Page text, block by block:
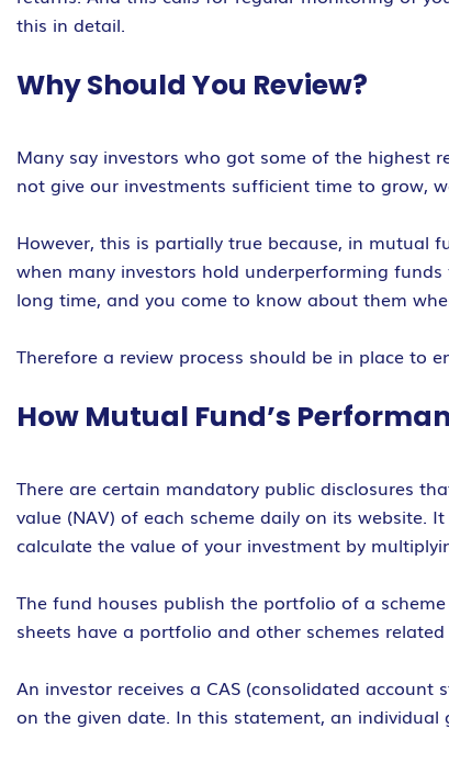
this in detail.
Why Should You Review?
Many say investors who got some of the highest
not give our investments sufficient time to grow,
However, this is partially true because, in mutual
when many investors hold underperforming
long time, and you come to know about them
Therefore a review process should be in place to
How Mutual Fund’s
There are certain mandatory public disclosures
value (NAV) of each scheme daily on its website.
calculate the value of your investment by
The fund houses publish the portfolio of a
sheets have a portfolio and other schemes
An investor receives a CAS (consolidated
on the given date. In this statement, an